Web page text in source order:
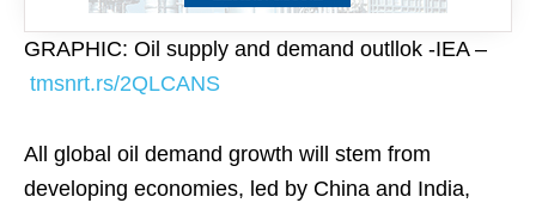
GRAPHIC: Oil supply and demand outllok -IEA –
tmsnrt.rs/2QLCANS
All global oil demand growth will stem from
developing economies, led by China and India,